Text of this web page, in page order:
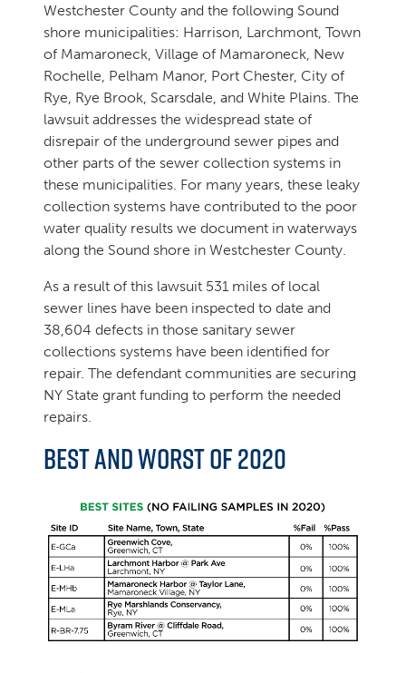
Westchester County and the following Sound
shore municipalities: Harrison, Larchmont, Town
of Mamaroneck, Village of Mamaroneck, New
Rochelle, Pelham Manor, Port Chester, City of
Rye, Rye Brook, Scarsdale, and White Plains. The
lawsuit addresses the widespread state of
disrepair of the underground sewer pipes and
other parts of the sewer collection systems in
these municipalities. For many years, these leaky
collection systems have contributed to the poor
water quality results we document in waterways
along the Sound shore in Westchester County.
As a result of this lawsuit 531 miles of local
sewer lines have been inspected to date and
38,604 defects in those sanitary sewer
collections systems have been identified for
repair. The defendant communities are securing
NY State grant funding to perform the needed
repairs.
Best and Worst of 2020